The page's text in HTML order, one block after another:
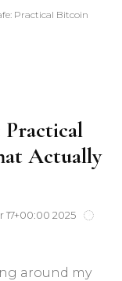
Practical Bitcoin
Practical
Actually
17+00:00 2025
around my